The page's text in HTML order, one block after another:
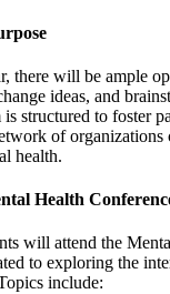
there will be ample
ideas, and
structured to foster
of organizations
health.
Health
will attend the
to exploring the
include: